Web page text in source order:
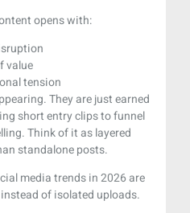
opens with:
value
tension
They are just earned
short entry clips to funnel
Think of it as layered
standalone posts.
media trends in 2026 are
of isolated uploads.